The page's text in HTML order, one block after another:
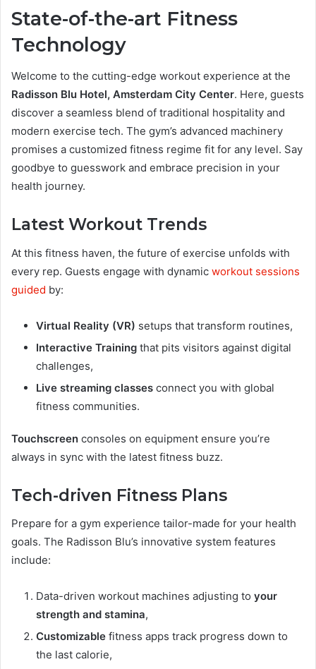
State-of-the-art Fitness
Technology
Welcome to the cutting-edge workout experience at the
Radisson Blu Hotel, Amsterdam City Center. Here, guests
discover a seamless blend of traditional hospitality and
modern exercise tech. The gym’s advanced machinery
promises a customized fitness regime fit for any level. Say
goodbye to guesswork and embrace precision in your
health journey.
Latest Workout Trends
At this fitness haven, the future of exercise unfolds with
every rep. Guests engage with dynamic workout sessions
guided by:
Virtual Reality (VR) setups that transform routines,
Interactive Training that pits visitors against digital
challenges,
Live streaming classes connect you with global
fitness communities.
Touchscreen consoles on equipment ensure you’re
always in sync with the latest fitness buzz.
Tech-driven Fitness Plans
Prepare for a gym experience tailor-made for your health
goals. The Radisson Blu’s innovative system features
include:
Data-driven workout machines adjusting to your
strength and stamina,
Customizable fitness apps track progress down to
the last calorie,